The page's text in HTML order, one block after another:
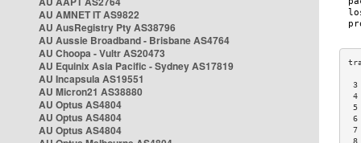
AU AMNET IT AS9822
AU AusRegistry Pty AS38796
AU Aussie Broadband - Brisbane AS4764
AU Choopa - Vultr AS20473
AU Equinix Asia Pacific - Sydney AS17819
AU Incapsula AS19551
AU Micron21 AS38880
AU Optus AS4804
AU Optus AS4804
AU Optus AS4804
3
4
5
6
7
8